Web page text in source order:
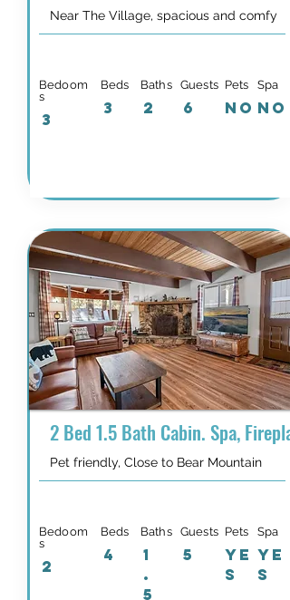
Near The Village, spacious and comfy
Bedoom
s
3
Beds
3
Baths
2
Guests
6
Pets
NO
Spa
NO
2 Bed 1.5 Bath Cabin. Spa,
Pet friendly, Close to Bear Mountain
Bedoom
s
2
Beds
4
Baths
1
.
5
Guests
5
Pets
YE
S
Spa
YE
S